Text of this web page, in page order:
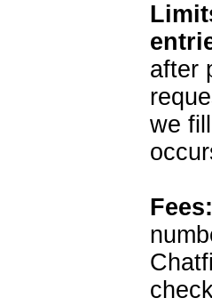
after
we
Fees: